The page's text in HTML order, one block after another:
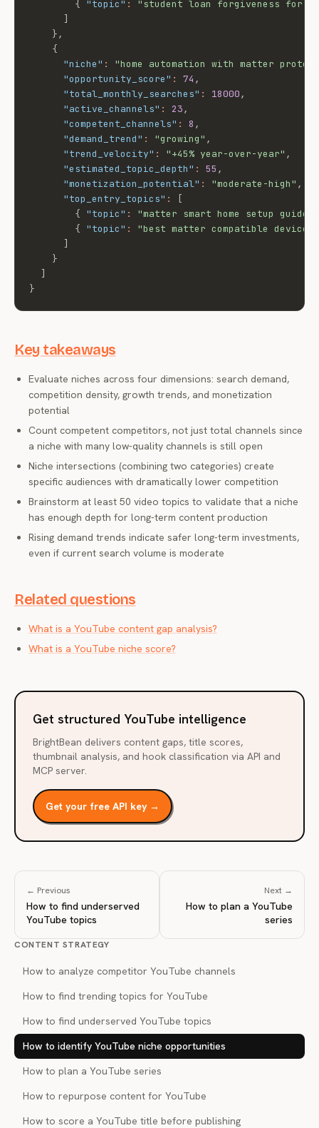
{ "topic" :
"student loan forgiveness for
]
},
{
"niche" :
"home automation with matter
"opportunity_score" : 74 ,
"total_monthly_searches" : 18000,
"active_channels" : 23,
"competent_channels" : 8 ,
"demand_trend" : "growing" ,
"trend_velocity" : "+45% year-over-year" ,
"estimated_topic_depth" : 55 ,
"monetization_potential" : "moderate-high" ,
"top_entry_topics" :
[
{ "topic" : "matter smart home setup guide"
{ "topic" :
"best matter compatible devices
]
}
]
}
Key takeaways
Evaluate niches across four dimensions: search demand,
competition density, growth trends, and monetization
potential
Count competent competitors, not just total channels since
a niche with many low-quality channels is still open
Niche intersections (combining two categories) create
specific audiences with dramatically lower competition
Brainstorm at least 50 video topics to validate that a niche
has enough depth for long-term content production
Rising demand trends indicate safer long-term investments,
even if current search volume is moderate
Related questions
What is a YouTube content gap analysis?
What is a YouTube niche score?
Get structured YouTube intelligence
BrightBean delivers content gaps, title scores,
thumbnail analysis, and hook classification via API and
MCP server.
Get your free API key →
← Previous
How to find underserved
YouTube topics
Next →
How to plan a YouTube
series
CONTENT STRATEGY
How to analyze competitor YouTube channels
How to find trending topics for YouTube
How to find underserved YouTube topics
How to identify YouTube niche opportunities
How to plan a YouTube series
How to repurpose content for YouTube
How to score a YouTube title before publishing